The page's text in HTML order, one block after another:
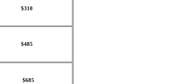
$310
$485
$685